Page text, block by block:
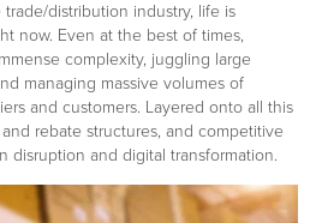
distribution industry, life is
now. Even at the best of times,
complexity, juggling large
managing massive volumes of
and customers. Layered onto all this
rebate structures, and competitive
disruption and digital transformation.